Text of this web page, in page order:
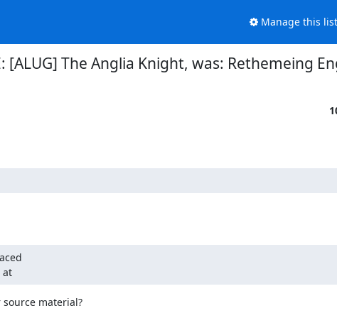
Manage this list
[ALUG] The Anglia Knight, was: Rethemeing
at
material?